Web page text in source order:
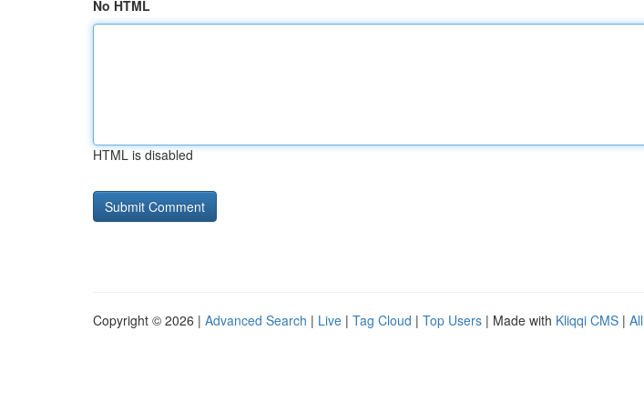
No HTML
HTML is disabled
Copyright © 2026 | Advanced Search | Live | Tag Cloud | Top Users | Made with Kliqqi CMS |